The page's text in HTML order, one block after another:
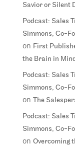
Savior or Silent
Podcast: Sales
Simmons, Co-
on First
the Brain in
Podcast: Sales
Simmons, Co-
on The
Podcast: Sales
Simmons, Co-
on Overcoming